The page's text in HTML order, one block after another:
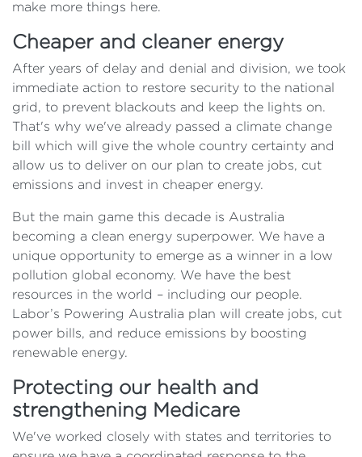
make more things here.
Cheaper and cleaner energy
After years of delay and denial and division, we took
immediate action to restore security to the national
grid, to prevent blackouts and keep the lights on.
That's why we've already passed a climate change
bill which will give the whole country certainty and
allow us to deliver on our plan to create jobs, cut
emissions and invest in cheaper energy.
But the main game this decade is Australia
becoming a clean energy superpower. We have a
unique opportunity to emerge as a winner in a low
pollution global economy. We have the best
resources in the world – including our people.
Labor’s Powering Australia plan will create jobs, cut
power bills, and reduce emissions by boosting
renewable energy.
Protecting our health and
strengthening Medicare
We've worked closely with states and territories to